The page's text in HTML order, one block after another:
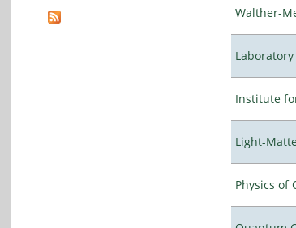
Walther-
Institute
Light-
Physics of